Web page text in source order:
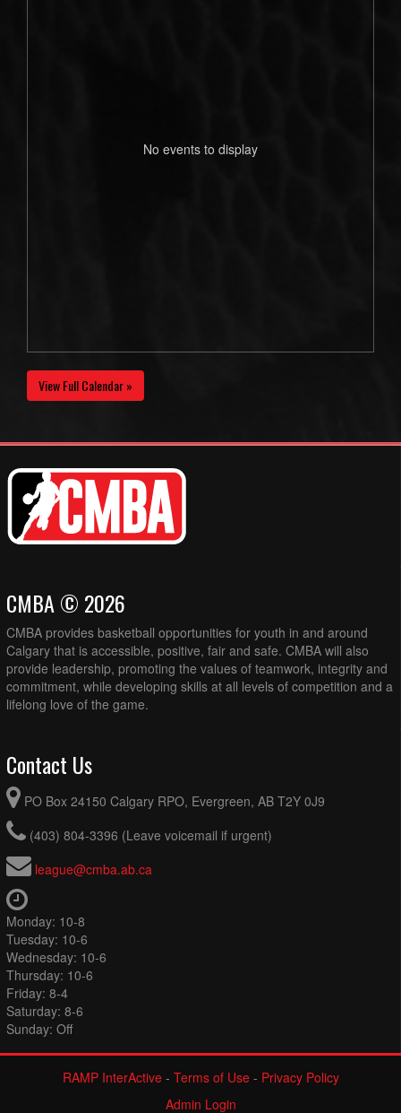
No events to display
View Full Calendar »
CMBA © 2026
CMBA provides basketball opportunities for youth in and around
Calgary that is accessible, positive, fair and safe. CMBA will also
provide leadership, promoting the values of teamwork, integrity and
commitment, while developing skills at all levels of competition and a
lifelong love of the game.
Contact Us
PO Box 24150 Calgary RPO, Evergreen, AB T2Y 0J9
(403) 804-3396 (Leave voicemail if urgent)
league@cmba.ab.ca
Monday: 10-8
Tuesday: 10-6
Wednesday: 10-6
Thursday: 10-6
Friday: 8-4
Saturday: 8-6
Sunday: Off
RAMP InterActive- Terms of Use- Privacy Policy
Admin Login